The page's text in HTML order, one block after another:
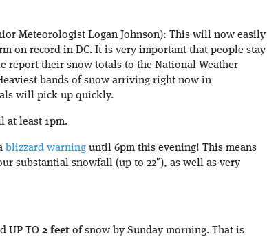
Meteorologist Logan Johnson): This will now easily
on record in DC. It is very important that people stay
report their snow totals to the National Weather
bands of snow arriving right now in
will pick up quickly.
at least 1pm.
blizzard warninguntil 6pm this evening! This means
substantial snowfall (up to 22″), as well as very
UP TO 2 feet of snow by Sunday morning. That is